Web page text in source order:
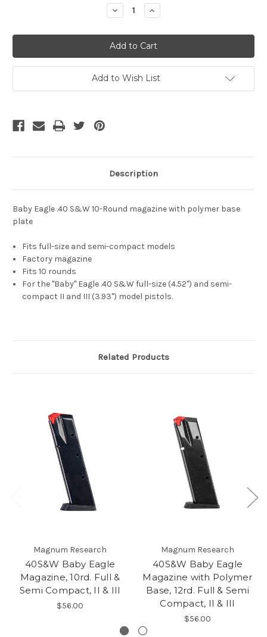
Decrease
Quantity
undefined
Increase
Quantity
undefined
Add to Wish List
Description
Baby Eagle .40 S&W 10-Round magazine with polymer base
plate
Fits full-size and semi-compact models
Factory magazine
Fits 10 rounds
For the "Baby" Eagle .40 S&W full-size (4.52") and semi-
compact II and III (3.93") model pistols.
Related Products
Magnum Research
40S&W Baby Eagle
Magazine, 10rd. Full &
Semi Compact, II & III
$56.00
Magnum Research
40S&W Baby Eagle
Magazine with Polymer
Base, 12rd. Full & Semi
Compact, II & III
$56.00